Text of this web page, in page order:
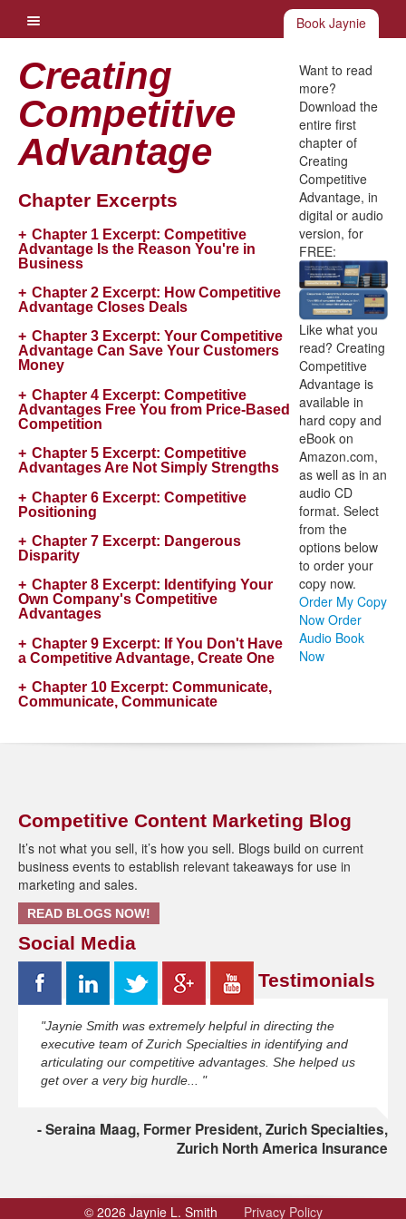
Book Jaynie
Creating
Competitive
Advantage
Chapter Excerpts
Chapter 1 Excerpt: Competitive
Advantage Is the Reason You're in
Business
Chapter 2 Excerpt: How Competitive
Advantage Closes Deals
Chapter 3 Excerpt: Your Competitive
Advantage Can Save Your Customers
Money
Chapter 4 Excerpt: Competitive
Advantages Free You from Price-Based
Competition
Chapter 5 Excerpt: Competitive
Advantages Are Not Simply Strengths
Chapter 6 Excerpt: Competitive
Positioning
Chapter 7 Excerpt: Dangerous
Disparity
Chapter 8 Excerpt: Identifying Your
Own Company's Competitive
Advantages
Chapter 9 Excerpt: If You Don't Have
a Competitive Advantage, Create One
Chapter 10 Excerpt: Communicate,
Communicate, Communicate
Want to read
more?
Download the
entire first
chapter of
Creating
Competitive
Advantage, in
digital or audio
version, for
FREE:
Like what you
read? Creating
Competitive
Advantage is
available in
hard copy and
eBook on
Amazon.com,
as well as in an
audio CD
format. Select
from the
options below
to order your
copy now.
Order My Copy
Now Order
Audio Book
Now
Competitive Content Marketing Blog
It’s not what you sell, it’s how you sell. Blogs build on current
business events to establish relevant takeaways for use in
marketing and sales.
READ BLOGS NOW!
Social Media
Testimonials
"Jaynie Smith was extremely helpful in directing the
executive team of Zurich Specialties in identifying and
articulating our competitive advantages. She helped us
get over a very big hurdle... "
Seraina Maag, Former President, Zurich Specialties,
Zurich North America Insurance
© 2026 Jaynie L. Smith Privacy Policy